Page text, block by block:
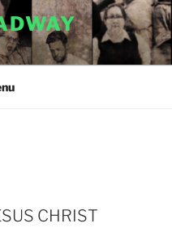
CHRIST